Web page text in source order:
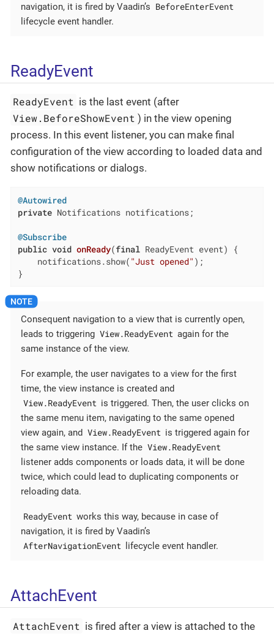
navigation, it is fired by Vaadin’s BeforeEnterEvent
lifecycle event handler.
ReadyEvent
ReadyEvent is the last event (after
View.BeforeShowEvent ) in the view opening
process. In this event listener, you can make final
configuration of the view according to loaded data and
show notifications or dialogs.
@Autowired
private Notifications notifications;
@Subscribe
public void onReady(final ReadyEvent event)
{
    notifications.show(
"Just opened" );
}
Consequent navigation to a view that is currently open,
leads to triggering View.ReadyEvent again for the
same instance of the view.
For example, the user navigates to a view for the first
time, the view instance is created and
View.ReadyEvent is triggered. Then, the user clicks on
the same menu item, navigating to the same opened
view again, and View.ReadyEvent is triggered again for
the same view instance. If the View.ReadyEvent
listener adds components or loads data, it will be done
twice, which could lead to duplicating components or
reloading data.
ReadyEvent works this way, because in case of
navigation, it is fired by Vaadin’s
AfterNavigationEvent lifecycle event handler.
AttachEvent
AttachEvent is fired after a view is attached to the